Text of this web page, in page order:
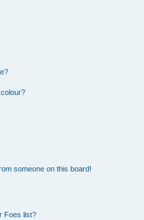
someone on this board!
Foes list?